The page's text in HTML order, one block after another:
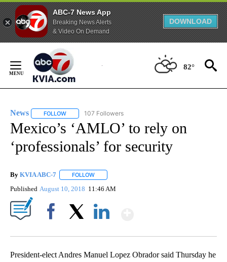
ABC-7 News App
Breaking News Alerts
& Video On Demand
DOWNLOAD
Content
82°
News FOLLOW FOLLOW "NEWS" TO RECEIVE NOTIFICATIONS ABOUT
107 Followers
Mexico’s ‘AMLO’ to rely on
‘professionals’ for security
By KVIA ABC-7 FOLLOW
Published August 10, 2018 11:46 AM
President-elect Andres Manuel Lopez Obrador said Thursday he